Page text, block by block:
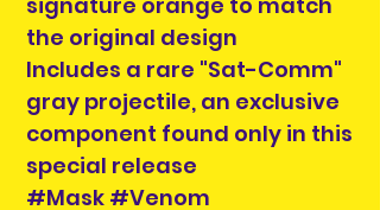
the original design
Includes a rare "Sat-Comm"
gray projectile, an exclusive
component found only in this
special release
#Mask #Venom